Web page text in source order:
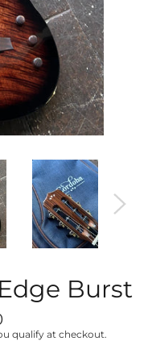
Burst
qualify at checkout.